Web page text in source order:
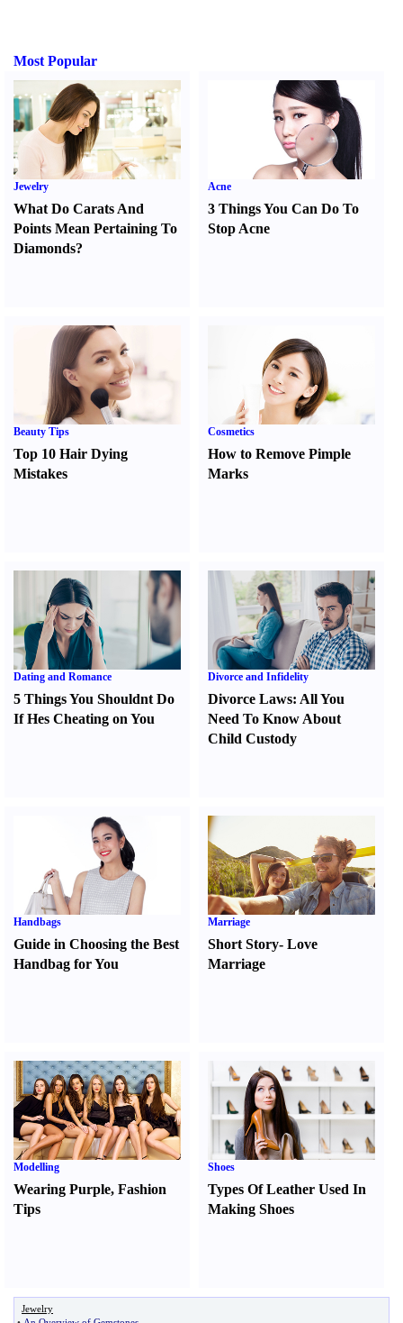
Most Popular
Jewelry
What Do Carats And
Points Mean Pertaining To
Diamonds?
Acne
3 Things You Can Do To
Stop Acne
Beauty Tips
Top 10 Hair Dying
Mistakes
Cosmetics
How to Remove Pimple
Marks
Dating and Romance
5 Things You Shouldnt Do
If Hes Cheating on You
Divorce and Infidelity
Divorce Laws: All You
Need To Know About
Child Custody
Handbags
Guide in Choosing the Best
Handbag for You
Marriage
Short Story-Love
Marriage
Modelling
Wearing Purple, Fashion
Tips
Shoes
Types Of Leather Used In
Making Shoes
Jewelry